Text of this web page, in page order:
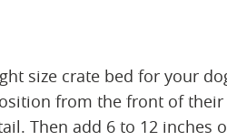
size crate bed for your
from the front of
Then add 6 to 12 inches